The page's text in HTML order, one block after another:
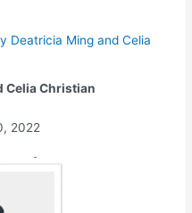
Deatricia Ming and Celia
Celia Christian
2022